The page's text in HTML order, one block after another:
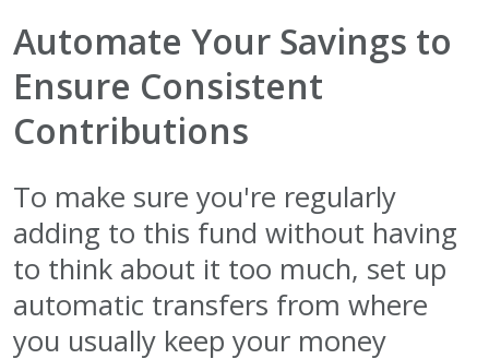
Automate Your Savings to
Ensure Consistent
Contributions
To make sure you're regularly
adding to this fund without having
to think about it too much, set up
automatic transfers from where
you usually keep your money